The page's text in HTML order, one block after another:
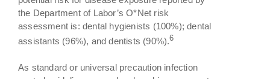
the Department of Labor’s O*Net risk
assessment is: dental hygienists (100%); dental
assistants (96%), and dentists (90%).6
As standard or universal precaution infection